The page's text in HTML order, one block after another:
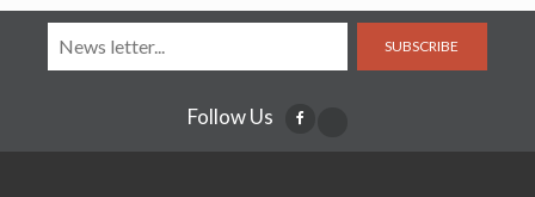
SUBSCRIBE
Follow Us